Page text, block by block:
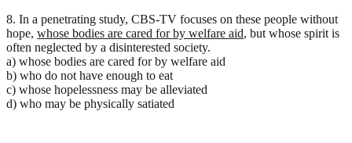
8. In a penetrating study, CBS-TV focuses on these people without
hope, whose bodies are cared for by welfare aid, but whose spirit is
often neglected by a disinterested society.
a) whose bodies are cared for by welfare aid
b) who do not have enough to eat
c) whose hopelessness may be alleviated
d) who may be physically satiated